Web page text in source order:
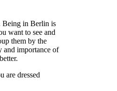
Being in Berlin is
want to see and
them by the
and importance of
are dressed